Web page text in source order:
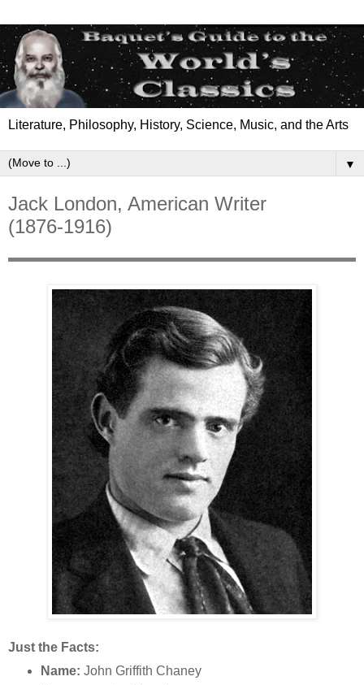
Literature, Philosophy, History, Science, Music, and the Arts
▼
Jack London, American Writer
(1876-1916)
Just the Facts:
Name: John Griffith Chaney